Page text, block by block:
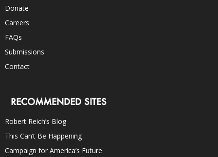
Donate
Careers
FAQs
Submissions
Contact
RECOMMENDED SITES
Robert Reich’s Blog
This Can’t Be Happening
Campaign for America’s Future